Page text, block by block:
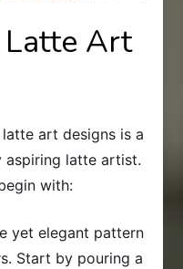
Latte Art
art designs is a
latte artist.
with:
yet elegant pattern
Start by pouring a